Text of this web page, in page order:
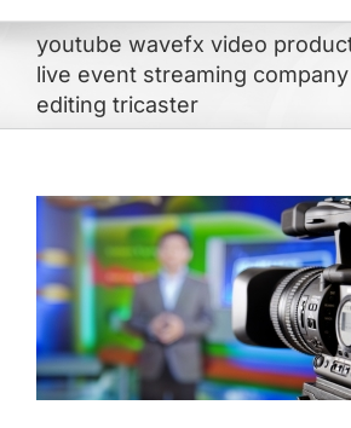
youtube wavefx video
live event streaming
editing tricaster